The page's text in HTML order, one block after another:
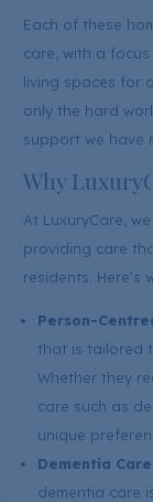
Each of these
care, with a
living spaces for
only the hard
support we have
Why
At LuxuryCare,
providing care
residents. Here’s
Person-
that is tailored
Whether they
care such as
unique
Dementia
dementia care